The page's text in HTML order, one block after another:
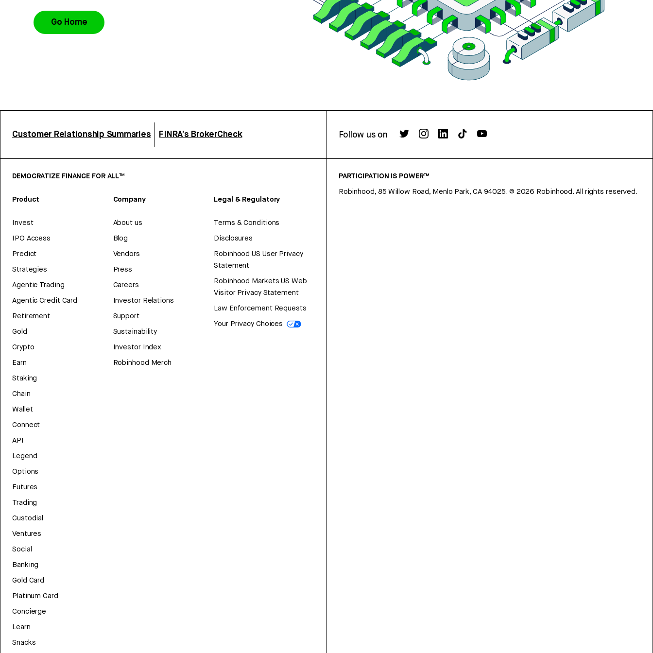
Go Home
Customer Relationship Summaries FINRA’s BrokerCheck Follow us on
DEMOCRATIZE FINANCE FOR ALL™
Product
Invest
IPO Access
Predict
Strategies
Agentic Trading
Agentic Credit Card
Retirement
Gold
Crypto
Earn
Staking
Chain
Wallet
Connect
API
Legend
Options
Futures
Trading
Custodial
Ventures
Social
Banking
Gold Card
Platinum Card
Concierge
Learn
Snacks
Company
About us
Blog
Vendors
Press
Careers
Investor Relations
Support
Sustainability
Investor Index
Robinhood Merch
Legal & Regulatory
Terms & Conditions
Disclosures
Robinhood US User Privacy
Statement
Robinhood Markets US Web
Visitor Privacy Statement
Law Enforcement Requests
Your Privacy Choices
PARTICIPATION IS POWER™
Robinhood, 85 Willow Road, Menlo Park, CA 94025. © 2026 Robinhood. All rights reserved.